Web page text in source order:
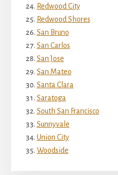
Redwood City
Redwood Shores
San Bruno
San Carlos
San Jose
San Mateo
Santa Clara
Saratoga
South San Francisco
Sunnyvale
Union City
Woodside